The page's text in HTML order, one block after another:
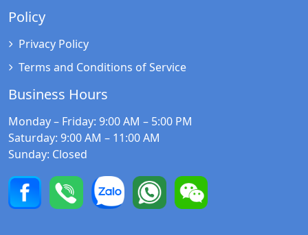
Policy
Privacy Policy
Terms and Conditions of Service
Business Hours
Monday – Friday: 9:00 AM – 5:00 PM
Saturday: 9:00 AM – 11:00 AM
Sunday: Closed